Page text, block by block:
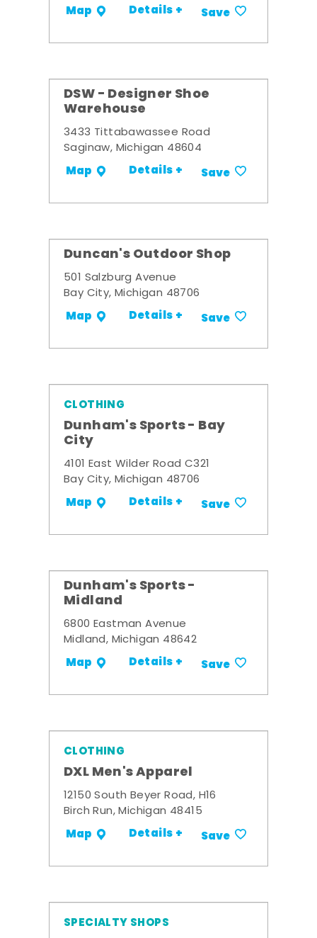
Map Details + Save
DSW - Designer Shoe
Warehouse
3433 Tittabawassee Road
Saginaw, Michigan 48604
Map Details + Save
Duncan's Outdoor Shop
501 Salzburg Avenue
Bay City, Michigan 48706
Map Details + Save
CLOTHING
Dunham's Sports - Bay
City
4101 East Wilder Road C321
Bay City, Michigan 48706
Map Details + Save
Dunham's Sports -
Midland
6800 Eastman Avenue
Midland, Michigan 48642
Map Details + Save
CLOTHING
DXL Men's Apparel
12150 South Beyer Road, H16
Birch Run, Michigan 48415
Map Details + Save
SPECIALTY SHOPS